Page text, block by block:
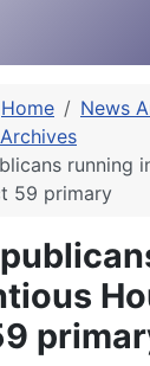
Home
News
running
59 primary